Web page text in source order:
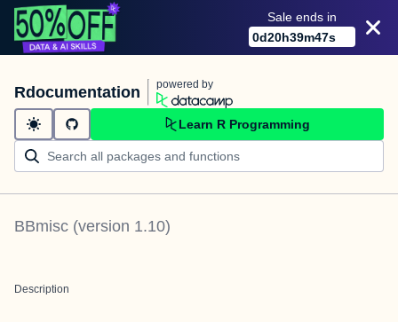
Sale ends in
0d20h39m47s
Rdocumentation powered by
Learn R Programming
BBmisc (version 1.10)
Description